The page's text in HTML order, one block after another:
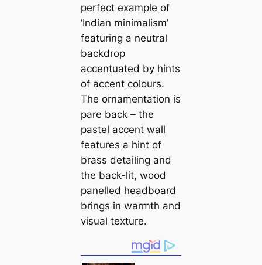
perfect example of
‘Indian minimalism’
featuring a neutral
backdrop
accentuated by hints
of accent colours.
The ornamentation is
pare back – the
pastel accent wall
features a hint of
brass detailing and
the back-lit, wood
panelled headboard
brings in warmth and
visual texture.